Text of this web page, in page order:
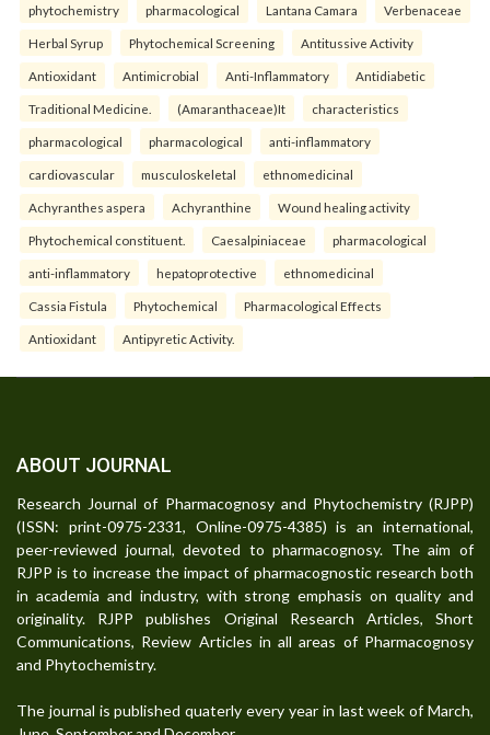
phytochemistry pharmacological Lantana Camara Verbenaceae
Herbal Syrup Phytochemical Screening Antitussive Activity
Antioxidant Antimicrobial Anti-Inflammatory Antidiabetic
Traditional Medicine. (Amaranthaceae)It characteristics
pharmacological pharmacological anti-inflammatory
cardiovascular musculoskeletal ethnomedicinal
Achyranthes aspera Achyranthine Wound healing activity
Phytochemical constituent. Caesalpiniaceae pharmacological
anti-inflammatory hepatoprotective ethnomedicinal
Cassia Fistula Phytochemical Pharmacological Effects
Antioxidant Antipyretic Activity.
ABOUT JOURNAL
Research Journal of Pharmacognosy and Phytochemistry (RJPP)
(ISSN: print-0975-2331, Online-0975-4385) is an international,
peer-reviewed journal, devoted to pharmacognosy. The aim of
RJPP is to increase the impact of pharmacognostic research both
in academia and industry, with strong emphasis on quality and
originality. RJPP publishes Original Research Articles, Short
Communications, Review Articles in all areas of Pharmacognosy
and Phytochemistry.
The journal is published quaterly every year in last week of March,